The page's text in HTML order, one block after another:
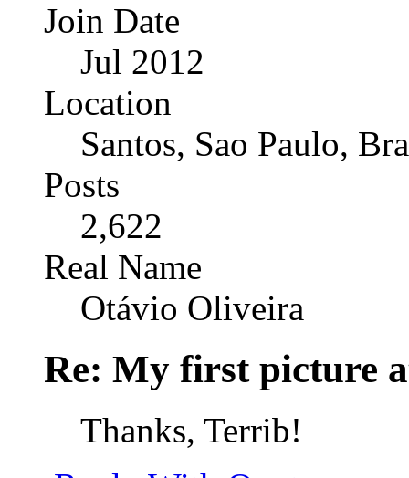
Join Date
Jul 2012
Location
Santos, Sao Paulo,
Posts
2,622
Real Name
Otávio Oliveira
Re: My first picture
Thanks, Terrib!